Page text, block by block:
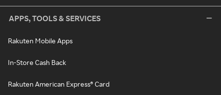
APPS, TOOLS & SERVICES
Rakuten Mobile Apps
In-Store Cash Back
Rakuten American Express® Card